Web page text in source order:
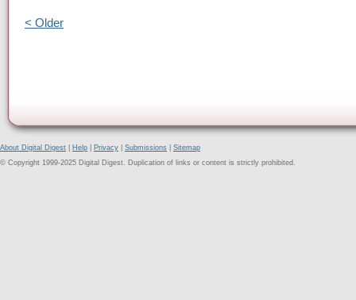
< Older
About Digital Digest Help Privacy Submissions
Sitemap
© Copyright 1999-2025 Digital Digest. Duplication of links or content is strictly prohibited.